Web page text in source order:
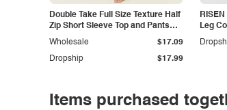
Double Take Full Size Texture Half
Zip Short Sleeve Top and Pants
Set
Dropship $17.99
Wholesale $17.09
Leg
Items purchased